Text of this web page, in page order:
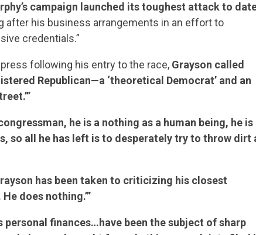
campaign launched its toughest attack to
after his business arrangements in an effort to
credentials.”
following his entry to the race, Grayson called
Republican—a ‘theoretical Democrat’ and an
he is a nothing as a human being, he is
so all he has left is to desperately try to throw dirt
has been taken to criticizing his closest
does nothing.’”
personal finances…have been the subject of sharp